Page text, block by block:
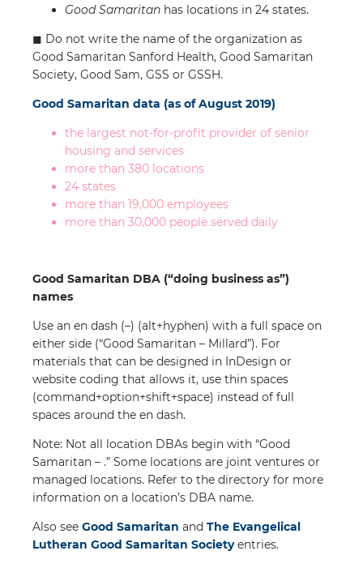
Good Samaritan has locations in 24 states.
◼︎ Do not write the name of the organization as
Good Samaritan Sanford Health, Good Samaritan
Society, Good Sam, GSS or GSSH.
Good Samaritan data (as of August 2019)
the largest not-for-profit provider of senior
housing and services
more than 380 locations
24 states
more than 19,000 employees
more than 30,000 people served daily
Good Samaritan DBA (“doing business as”)
names
Use an en dash (–) (alt+hyphen) with a full space on
either side (“Good Samaritan – Millard”). For
materials that can be designed in InDesign or
website coding that allows it, use thin spaces
(command+option+shift+space) instead of full
spaces around the en dash.
Note: Not all location DBAs begin with “Good
Samaritan – .” Some locations are joint ventures or
managed locations. Refer to the directory for more
information on a location’s DBA name.
Also see Good Samaritan and The Evangelical
Lutheran Good Samaritan Societyentries.